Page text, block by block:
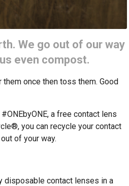
We go out of our way
even compost.
once then toss them. Good
a free contact lens
you can recycle your contact
of your way.
disposable contact lenses in a